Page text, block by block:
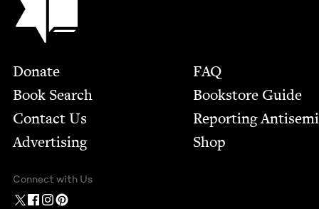
Footer
Donate
Book Search
Contact Us
Advertising
FAQ
Bookstore Guide
Report­ing
Shop
Connect with Us